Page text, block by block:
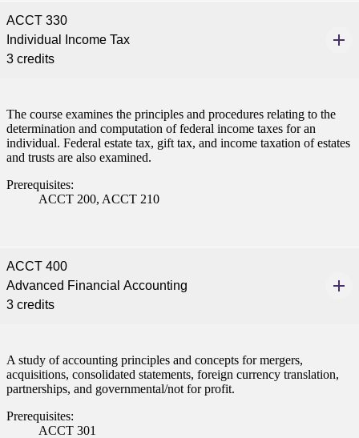
ACCT 330
Individual Income Tax
3 credits
The course examines the principles and procedures relating to the
determination and computation of federal income taxes for an
individual. Federal estate tax, gift tax, and income taxation of estates
and trusts are also examined.
Prerequisites:
ACCT 200, ACCT 210
ACCT 400
Advanced Financial Accounting
3 credits
A study of accounting principles and concepts for mergers,
acquisitions, consolidated statements, foreign currency translation,
partnerships, and governmental/not for profit.
Prerequisites:
ACCT 301